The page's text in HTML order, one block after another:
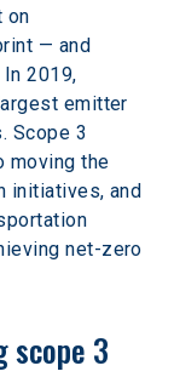
on
— and
2019,
emitter
Scope 3
moving the
initiatives, and
net-zero
scope 3